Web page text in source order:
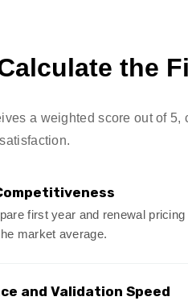
the
a weighted score out of
first year and renewal
market average.
and Validation Speed